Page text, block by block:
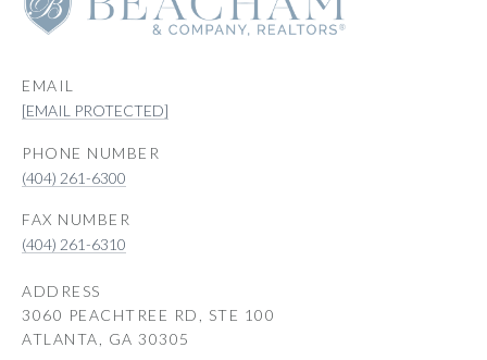
EMAIL
[EMAIL PROTECTED]
PHONE NUMBER
(404) 261-6300
(404) 261-6310
ADDRESS
3060 PEACHTREE RD, STE 100
ATLANTA, GA 30305